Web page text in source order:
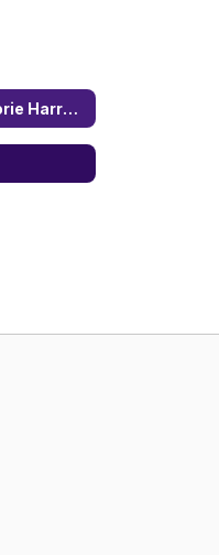
Counselor: Memorie Harrell Home